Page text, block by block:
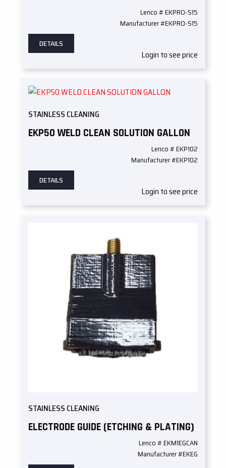
Lenco # EKPRO-S15
Manufacturer #EKPRO-S15
DETAILS
Login to see price
STAINLESS CLEANING
EKP50 WELD CLEAN SOLUTION GALLON
Lenco # EKP102
Manufacturer #EKP102
DETAILS
Login to see price
STAINLESS CLEANING
ELECTRODE GUIDE (ETCHING & PLATING)
Lenco # EKM1EGCAN
Manufacturer #EKEG